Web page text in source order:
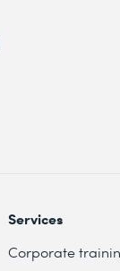
Services
Corporate